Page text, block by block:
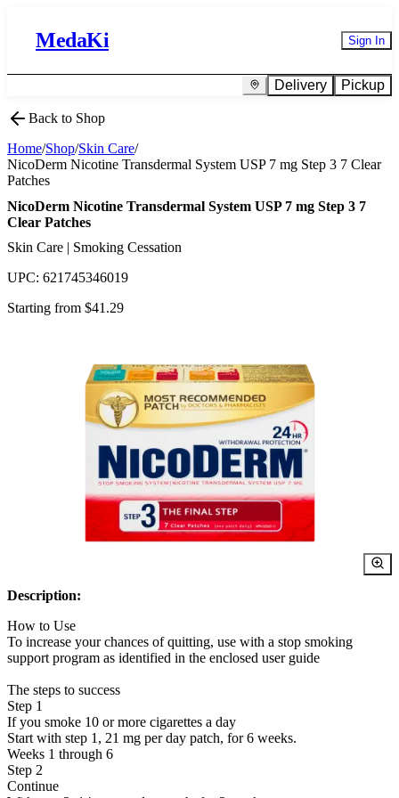
MedaKi Sign In
Delivery Pickup
Back to Shop
Home/Shop/Skin Care/
NicoDerm Nicotine Transdermal System USP 7 mg Step 3 7 Clear
Patches
NicoDerm Nicotine Transdermal System USP 7 mg Step 3 7
Clear Patches
Skin Care | Smoking Cessation
UPC: 621745346019
Starting from $41.29
Description:
How to Use
To increase your chances of quitting, use with a stop smoking
support program as identified in the enclosed user guide
The steps to success
Step 1
If you smoke 10 or more cigarettes a day
Start with step 1, 21 mg per day patch, for 6 weeks.
Weeks 1 through 6
Step 2
Continue